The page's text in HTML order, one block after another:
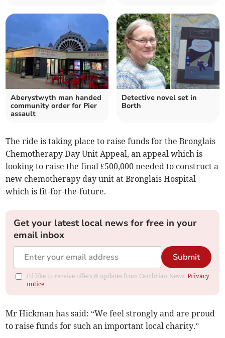
Aberystwyth man handed
community order for Pier
assault
Detective novel set in
Borth
The ride is taking place to raise funds for the Bronglais
Chemotherapy Day Unit Appeal, an appeal which is
looking to raise the final £500,000 needed to construct a
new chemotherapy day unit at Bronglais Hospital
which is fit-for-the-future.
Get your latest local news for free in your
email inbox
Submit
I'd like to receive offers & updates from Cambrian News.Privacy
notice
Mr Hickman has said: “We feel strongly and are proud
to raise funds for such an important local charity.”